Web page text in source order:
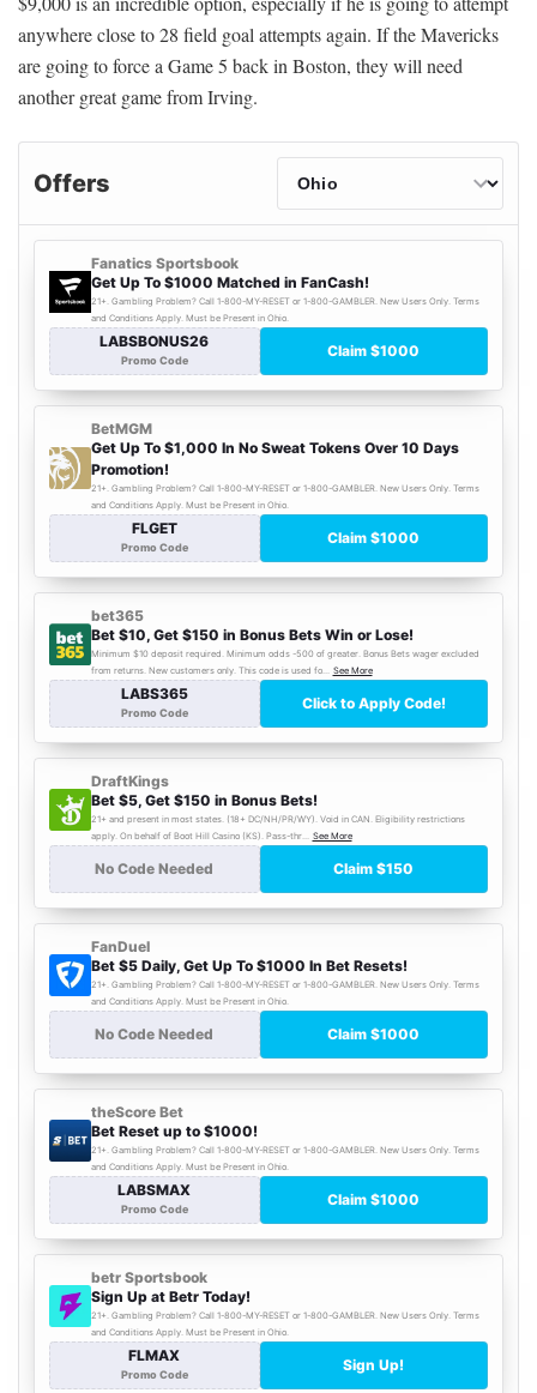
anywhere close to 28 field goal attempts again. If the Mavericks
are going to force a Game 5 back in Boston, they will need
another great game from Irving.